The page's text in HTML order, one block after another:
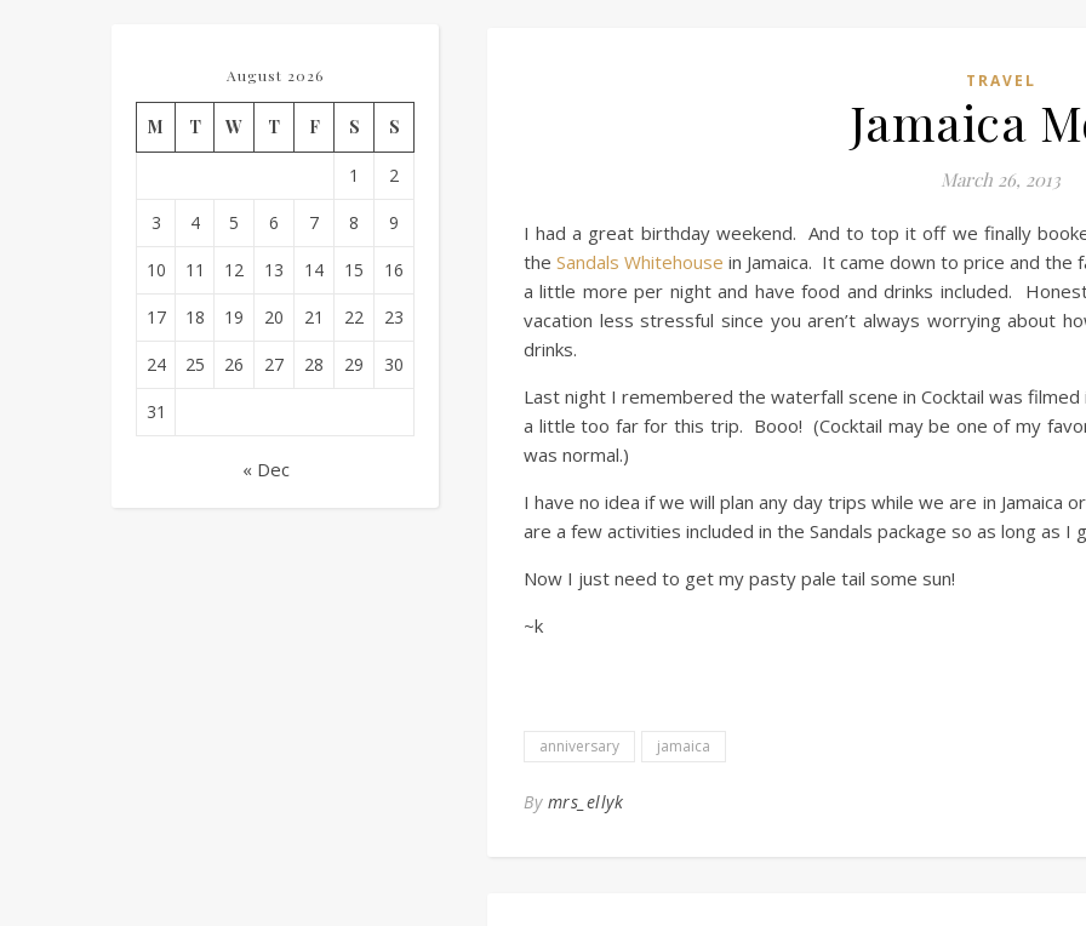
August 2026
M T W T F S S
1 2
3 4 5 6 7 8 9
10 11 12 13 14 15 16
17 18 19 20 21 22 23
24 25 26 27 28 29 30
31
« Dec
TRAVEL
Jamaica
March 26, 2013
I had a great birthday weekend. And to top it off we finally
the Sandals Whitehouse in Jamaica. It came down to price and the
a little more per night and have food and drinks included.
vacation less stressful since you aren’t always worrying about
drinks.
Last night I remembered the waterfall scene in Cocktail was
a little too far for this trip. Booo! (Cocktail may be one of my
was normal.)
I have no idea if we will plan any day trips while we are in Jamaica
are a few activities included in the Sandals package so as long as
Now I just need to get my pasty pale tail some sun!
~k
anniversary jamaica
By mrs_ellyk